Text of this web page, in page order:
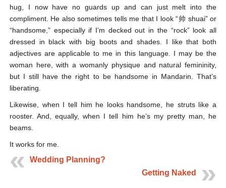
hug, I now have no guards up and can just melt into the
compliment. He also sometimes tells me that I look “帅 shuai” or
“handsome,” especially if I’m decked out in the “rock” look all
dressed in black with big boots and shades. I like that both
adjectives are applicable to me in this language. I may be the
woman here, with a womanly physique and natural femininity,
but I still have the right to be handsome in Mandarin. That’s
liberating.
Likewise, when I tell him he looks handsome, he struts like a
rooster. And, equally, when I tell him he’s my pretty man, he
beams.
It works for me.
Wedding Planning?
Getting Naked